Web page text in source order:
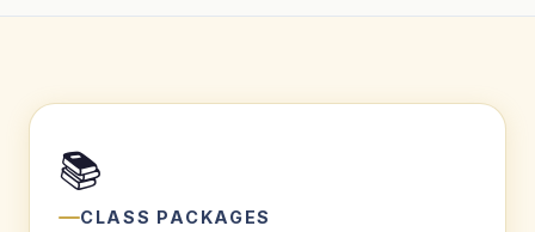
📚
CLASS PACKAGES